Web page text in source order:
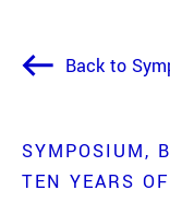
Back to
SYMPOSIUM
TEN YEARS